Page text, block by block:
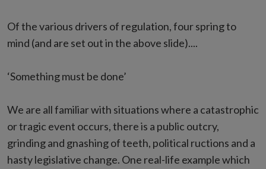
Of the various drivers of regulation, four spring to
mind (and are set out in the above slide)....
‘Something must be done’
We are all familiar with situations where a catastrophic
or tragic event occurs, there is a public outcry,
grinding and gnashing of teeth, political ructions and a
hasty legislative change. One real-life example which